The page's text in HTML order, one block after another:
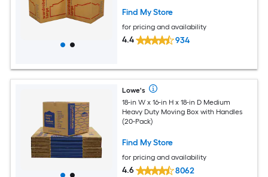
Find My Store
for pricing and availability
4.4 934
Lowe's
18-in W x 16-in H x 18-in D Medium
Heavy Duty Moving Box with Handles
(20-Pack)
Find My Store
for pricing and availability
4.6 8062